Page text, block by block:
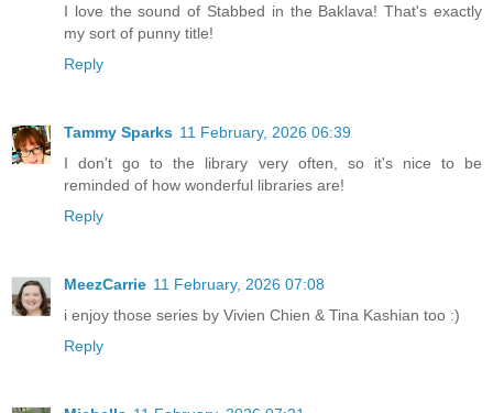
I love the sound of Stabbed in the Baklava! That's exactly
my sort of punny title!
Reply
Tammy Sparks 11 February, 2026 06:39
I don't go to the library very often, so it's nice to be
reminded of how wonderful libraries are!
Reply
MeezCarrie 11 February, 2026 07:08
i enjoy those series by Vivien Chien & Tina Kashian too :)
Reply